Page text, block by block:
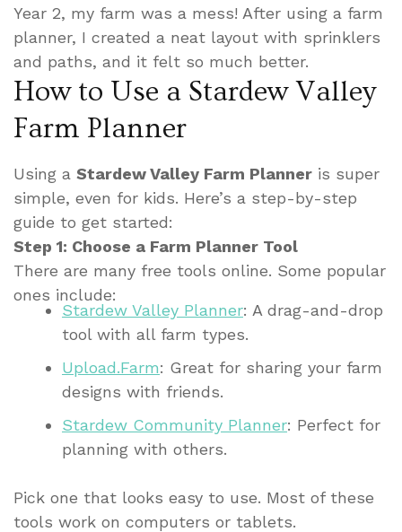
Year 2, my farm was a mess! After using a farm
planner, I created a neat layout with sprinklers
and paths, and it felt so much better.
How to Use a Stardew Valley
Farm Planner
Using a Stardew Valley Farm Planner is super
simple, even for kids. Here’s a step-by-step
guide to get started:
Step 1: Choose a Farm Planner Tool
There are many free tools online. Some popular
ones include:
Stardew Valley Planner: A drag-and-drop
tool with all farm types.
Upload.Farm: Great for sharing your farm
designs with friends.
Stardew Community Planner: Perfect for
planning with others.
Pick one that looks easy to use. Most of these
tools work on computers or tablets.